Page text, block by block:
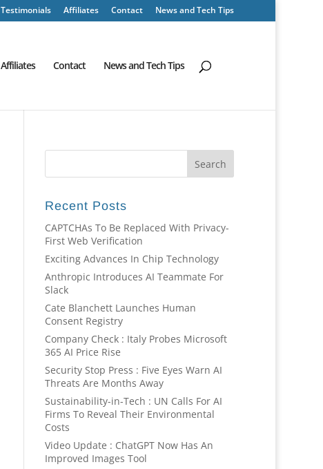
Testimonials Affiliates Contact News and Tech Tips
Affiliates Contact News and Tech Tips
Recent Posts
CAPTCHAs To Be Replaced With Privacy-
First Web Verification
Exciting Advances In Chip Technology
Anthropic Introduces AI Teammate For
Slack
Cate Blanchett Launches Human
Consent Registry
Company Check : Italy Probes Microsoft
365 AI Price Rise
Security Stop Press : Five Eyes Warn AI
Threats Are Months Away
Sustainability-in-Tech : UN Calls For AI
Firms To Reveal Their Environmental
Costs
Video Update : ChatGPT Now Has An
Improved Images Tool